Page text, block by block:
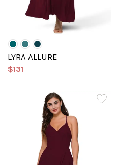
LYRA ALLURE
$131